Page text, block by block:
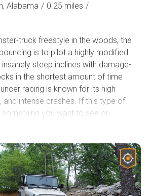
Alabama / 0.25 miles /
truck freestyle in the woods, the
is to pilot a highly modified
steep inclines with damage-
in the shortest amount of time
racing is known for its high
and intense crashes. If this type of
something you want to see or
bouncing hills within Stony
and is a great location to see these
in action.